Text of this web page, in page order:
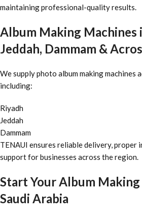
maintaining professional-quality results.
Album Making Machines
Jeddah, Dammam &
We supply photo album making machines
including:
Riyadh
Jeddah
Dammam
TENAUI ensures reliable delivery, proper
support for businesses across the region.
Start Your Album Making
Saudi Arabia